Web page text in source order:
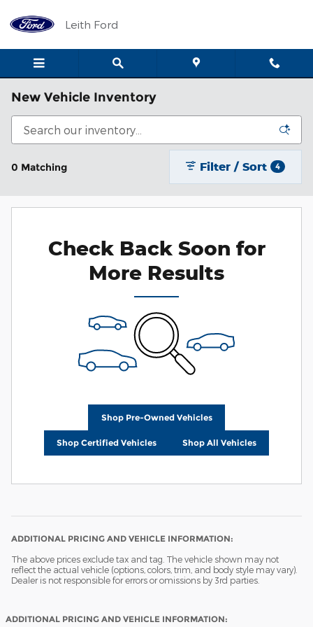
Leith Ford
New Vehicle Inventory
0 Matching Filter / Sort 4
Check Back Soon for
More Results
Shop Pre-Owned Vehicles
Shop Certified Vehicles Shop All Vehicles
ADDITIONAL PRICING AND VEHICLE INFORMATION:
The above prices exclude tax and tag. The vehicle shown may not
reflect the actual vehicle (options, colors, trim, and body style may vary).
Dealer is not responsible for errors or omissions by 3rd parties.
ADDITIONAL PRICING AND VEHICLE INFORMATION: